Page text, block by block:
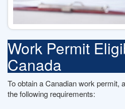
Work Permit
Canada
To obtain a Canadian work permit,
the following requirements: